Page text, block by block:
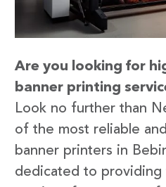
Are you looking for
banner printing
Look no further than
of the most reliable
banner printers in
dedicated to